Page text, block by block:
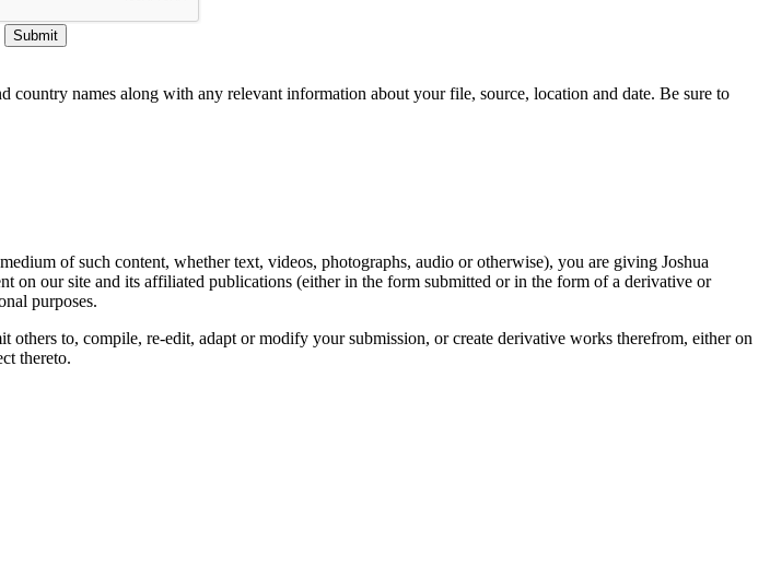
Submit
country names along with any relevant information about your file, source, location and date. Be sure to
of such content, whether text, videos, photographs, audio or otherwise), you are giving Joshua
on our site and its affiliated publications (either in the form submitted or in the form of a derivative or
purposes.
to, compile, re-edit, adapt or modify your submission, or create derivative works therefrom, either on
thereto.